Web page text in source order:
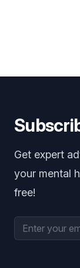
Get expert
your mental
free!
Email address